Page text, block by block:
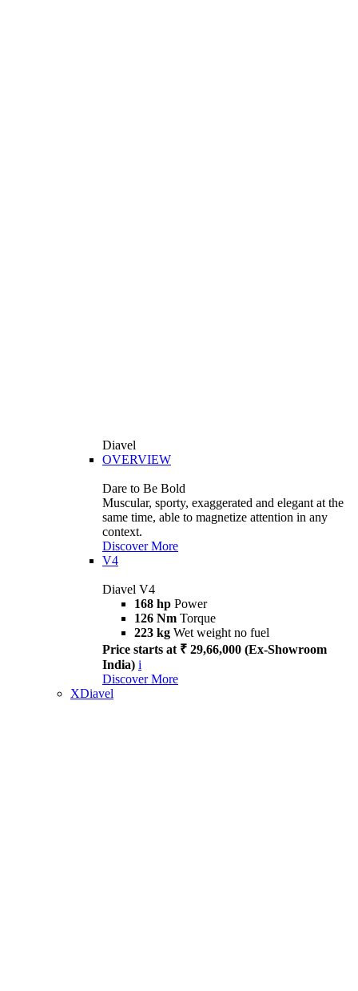
Diavel
OVERVIEW
Dare to Be Bold
Muscular, sporty, exaggerated and elegant at the
same time, able to magnetize attention in any
context.
Discover More
V4
Diavel V4
168 hp Power
126 Nm Torque
223 kg Wet weight no fuel
Price starts at ₹ 29,66,000 (Ex-Showroom
India) i
Discover More
XDiavel